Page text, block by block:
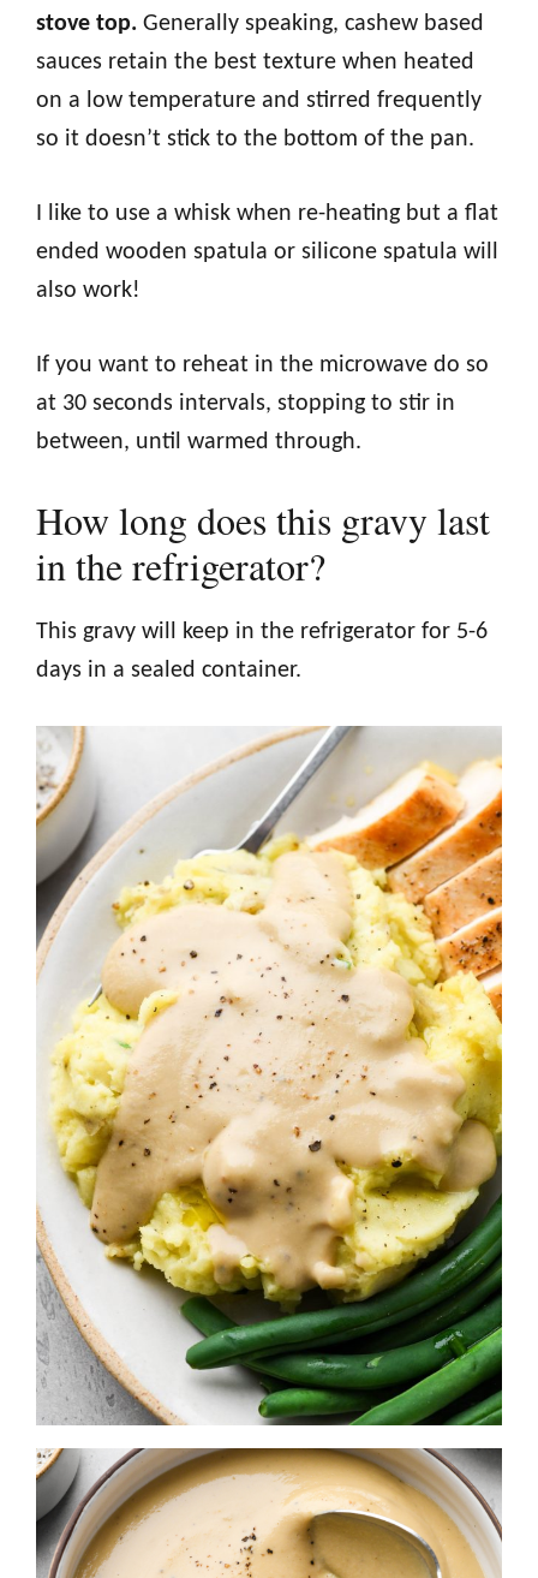
stove top. Generally speaking, cashew based
sauces retain the best texture when heated
on a low temperature and stirred frequently
so it doesn’t stick to the bottom of the pan.
I like to use a whisk when re-heating but a flat
ended wooden spatula or silicone spatula will
also work!
If you want to reheat in the microwave do so
at 30 seconds intervals, stopping to stir in
between, until warmed through.
How long does this gravy last
in the refrigerator?
This gravy will keep in the refrigerator for 5-6
days in a sealed container.